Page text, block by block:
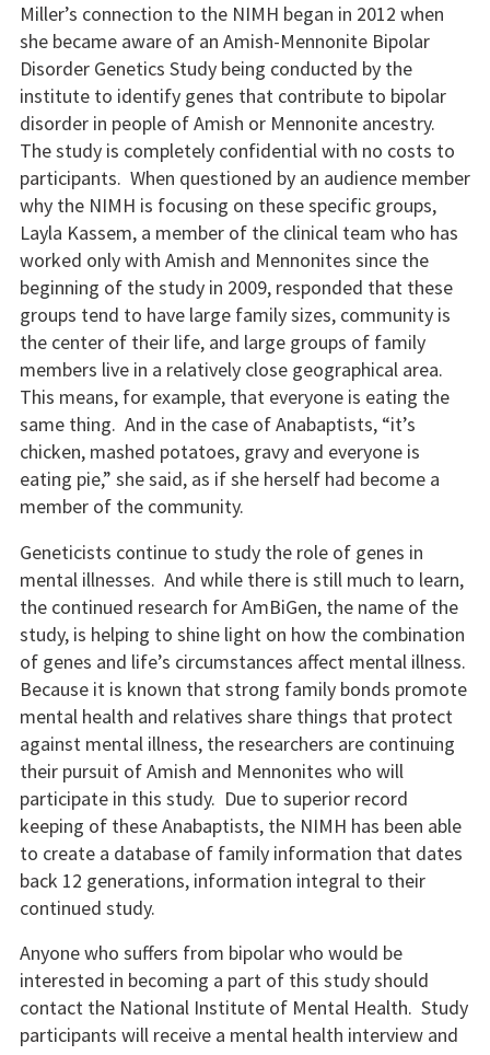
Miller’s connection to the NIMH began in 2012 when
she became aware of an Amish-Mennonite Bipolar
Disorder Genetics Study being conducted by the
institute to identify genes that contribute to bipolar
disorder in people of Amish or Mennonite ancestry.
The study is completely confidential with no costs to
participants. When questioned by an audience member
why the NIMH is focusing on these specific groups,
Layla Kassem, a member of the clinical team who has
worked only with Amish and Mennonites since the
beginning of the study in 2009, responded that these
groups tend to have large family sizes, community is
the center of their life, and large groups of family
members live in a relatively close geographical area.
This means, for example, that everyone is eating the
same thing. And in the case of Anabaptists, “it’s
chicken, mashed potatoes, gravy and everyone is
eating pie,” she said, as if she herself had become a
member of the community.
Geneticists continue to study the role of genes in
mental illnesses. And while there is still much to learn,
the continued research for AmBiGen, the name of the
study, is helping to shine light on how the combination
of genes and life’s circumstances affect mental illness.
Because it is known that strong family bonds promote
mental health and relatives share things that protect
against mental illness, the researchers are continuing
their pursuit of Amish and Mennonites who will
participate in this study. Due to superior record
keeping of these Anabaptists, the NIMH has been able
to create a database of family information that dates
back 12 generations, information integral to their
continued study.
Anyone who suffers from bipolar who would be
interested in becoming a part of this study should
contact the National Institute of Mental Health. Study
participants will receive a mental health interview and